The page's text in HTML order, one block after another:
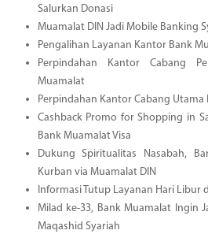
Salurkan Donasi
Muamalat DIN Jadi Mobile Banking
Pengalihan Layanan Kantor Bank
Perpindahan Kantor Cabang
Muamalat
Perpindahan Kantor Cabang
Cashback Promo for Shopping in
Bank Muamalat Visa
Dukung Spiritualitas Nasabah,
Kurban via Muamalat DIN
Informasi Tutup Layanan Hari Libur
Milad ke-33, Bank Muamalat Ingin
Maqashid Syariah